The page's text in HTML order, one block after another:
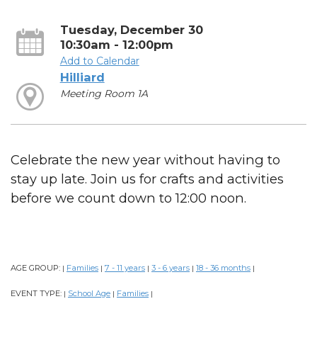
Tuesday, December 30
10:30am - 12:00pm
Add to Calendar
Hilliard
Meeting Room 1A
Celebrate the new year without having to
stay up late. Join us for crafts and activities
before we count down to 12:00 noon.
AGE GROUP: | Families | 7 - 11 years | 3 - 6 years | 18 - 36 months |
EVENT TYPE: | School Age | Families |